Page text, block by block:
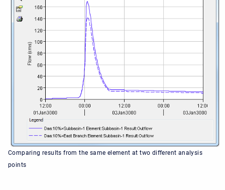
Comparing results from the same element at two different analysis
points